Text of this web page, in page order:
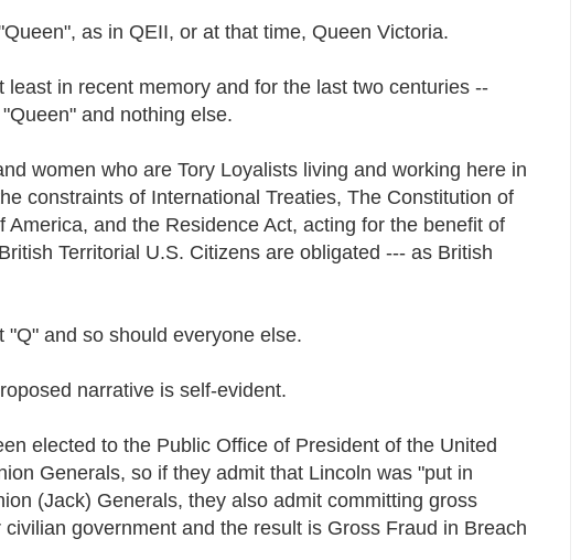
as in QEII, or at that time, Queen Victoria.
least in recent memory and for the last two centuries --
and nothing else.
women who are Tory Loyalists living and working here in
constraints of International Treaties, The Constitution of
America, and the Residence Act, acting for the benefit of
Territorial U.S. Citizens are obligated --- as British
"Q" and so should everyone else.
narrative is self-evident.
elected to the Public Office of President of the United
Generals, so if they admit that Lincoln was "put in
(Jack) Generals, they also admit committing gross
government and the result is Gross Fraud in Breach